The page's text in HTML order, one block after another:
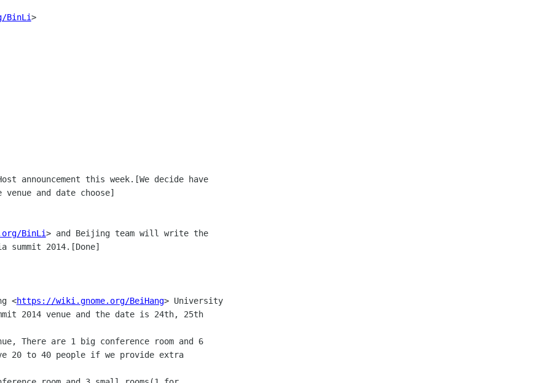
BinLi>
BinLi> and Beijing team will write the
<
https://wiki.gnome.org/BeiHang> University